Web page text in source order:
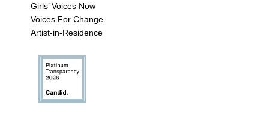
Girls’ Voices Now
Voices For Change
Artist-in-Residence